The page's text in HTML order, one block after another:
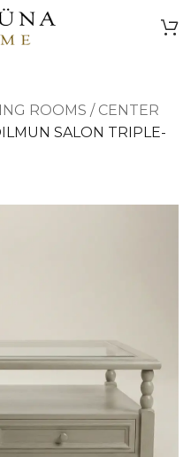
ROOMS / CENTER
SALON TRIPLE-